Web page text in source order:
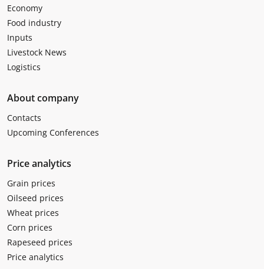
Economy
Food industry
Inputs
Livestock News
Logistics
About company
Contacts
Upcoming Conferences
Price analytics
Grain prices
Oilseed prices
Wheat prices
Corn prices
Rapeseed prices
Price analytics